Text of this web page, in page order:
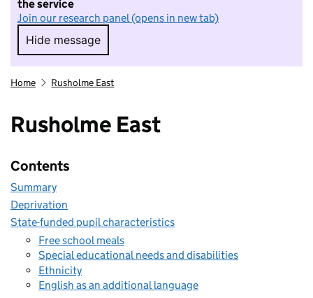
the service
Join our research panel (opens in new tab)
Hide message
Hide message. I do not want to take part in
Home Rusholme East
Rusholme East
Contents
Summary
Deprivation
State-funded pupil characteristics
Free school meals
Special educational needs and disabilities
Ethnicity
English as an additional language